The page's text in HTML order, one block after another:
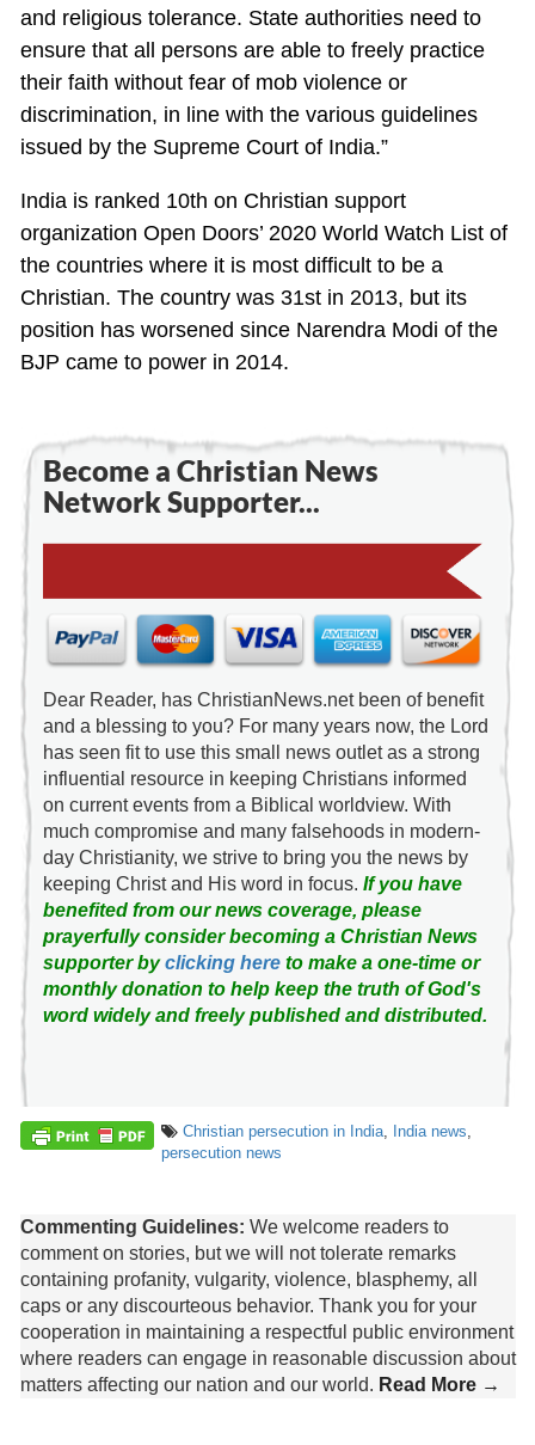
and religious tolerance. State authorities need to
ensure that all persons are able to freely practice
their faith without fear of mob violence or
discrimination, in line with the various guidelines
issued by the Supreme Court of India.”
India is ranked 10th on Christian support
organization Open Doors’ 2020 World Watch List of
the countries where it is most difficult to be a
Christian. The country was 31st in 2013, but its
position has worsened since Narendra Modi of the
BJP came to power in 2014.
Become a Christian News
Network Supporter...
Dear Reader, has ChristianNews.net been of benefit
and a blessing to you? For many years now, the Lord
has seen fit to use this small news outlet as a strong
influential resource in keeping Christians informed
on current events from a Biblical worldview. With
much compromise and many falsehoods in modern-
day Christianity, we strive to bring you the news by
keeping Christ and His word in focus. If you have
benefited from our news coverage, please
prayerfully consider becoming a Christian News
supporter byclicking hereto make a one-time or
monthly donation to help keep the truth of God's
word widely and freely published and distributed.
Christian persecution in India, India news
persecution news
Commenting Guidelines: We welcome readers to
comment on stories, but we will not tolerate remarks
containing profanity, vulgarity, violence, blasphemy, all
caps or any discourteous behavior. Thank you for your
cooperation in maintaining a respectful public environment
where readers can engage in reasonable discussion about
matters affecting our nation and our world. Read More →